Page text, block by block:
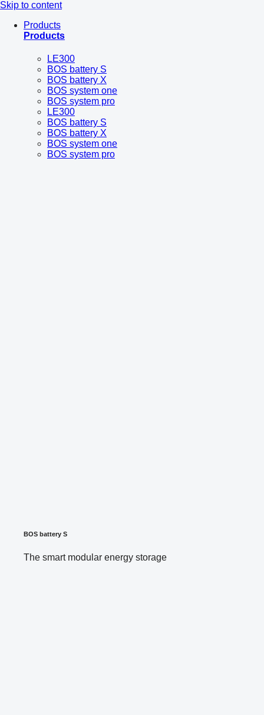
Skip to content
Products
Products
LE300
BOS battery S
BOS battery X
BOS system one
BOS system pro
LE300
BOS battery S
BOS battery X
BOS system one
BOS system pro
BOS battery S
The smart modular energy storage